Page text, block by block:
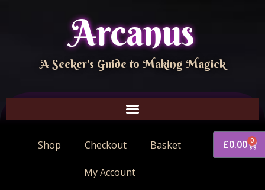
Arcanus
A Seeker's Guide to Making Magick
Shop Checkout Basket
My Account
£0.00 0